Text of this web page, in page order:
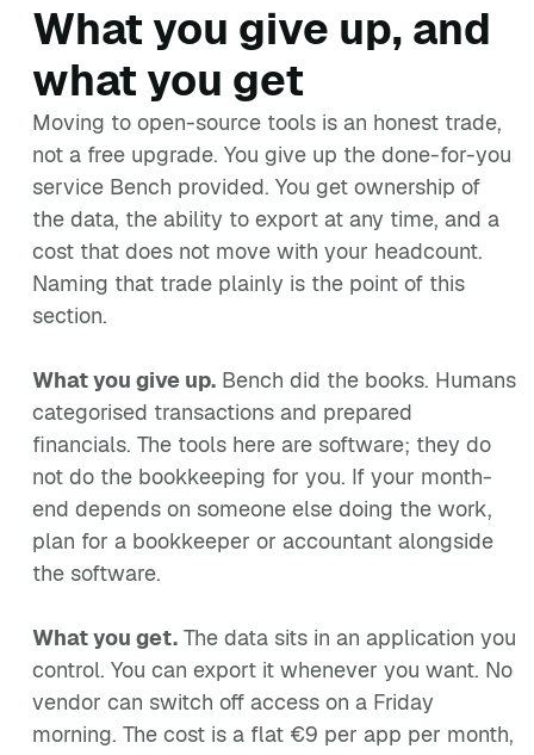
What you give up, and
what you get
Moving to open-source tools is an honest trade,
not a free upgrade. You give up the done-for-you
service Bench provided. You get ownership of
the data, the ability to export at any time, and a
cost that does not move with your headcount.
Naming that trade plainly is the point of this
section.
What you give up. Bench did the books. Humans
categorised transactions and prepared
financials. The tools here are software; they do
not do the bookkeeping for you. If your month-
end depends on someone else doing the work,
plan for a bookkeeper or accountant alongside
the software.
What you get. The data sits in an application you
control. You can export it whenever you want. No
vendor can switch off access on a Friday
morning. The cost is a flat €9 per app per month,